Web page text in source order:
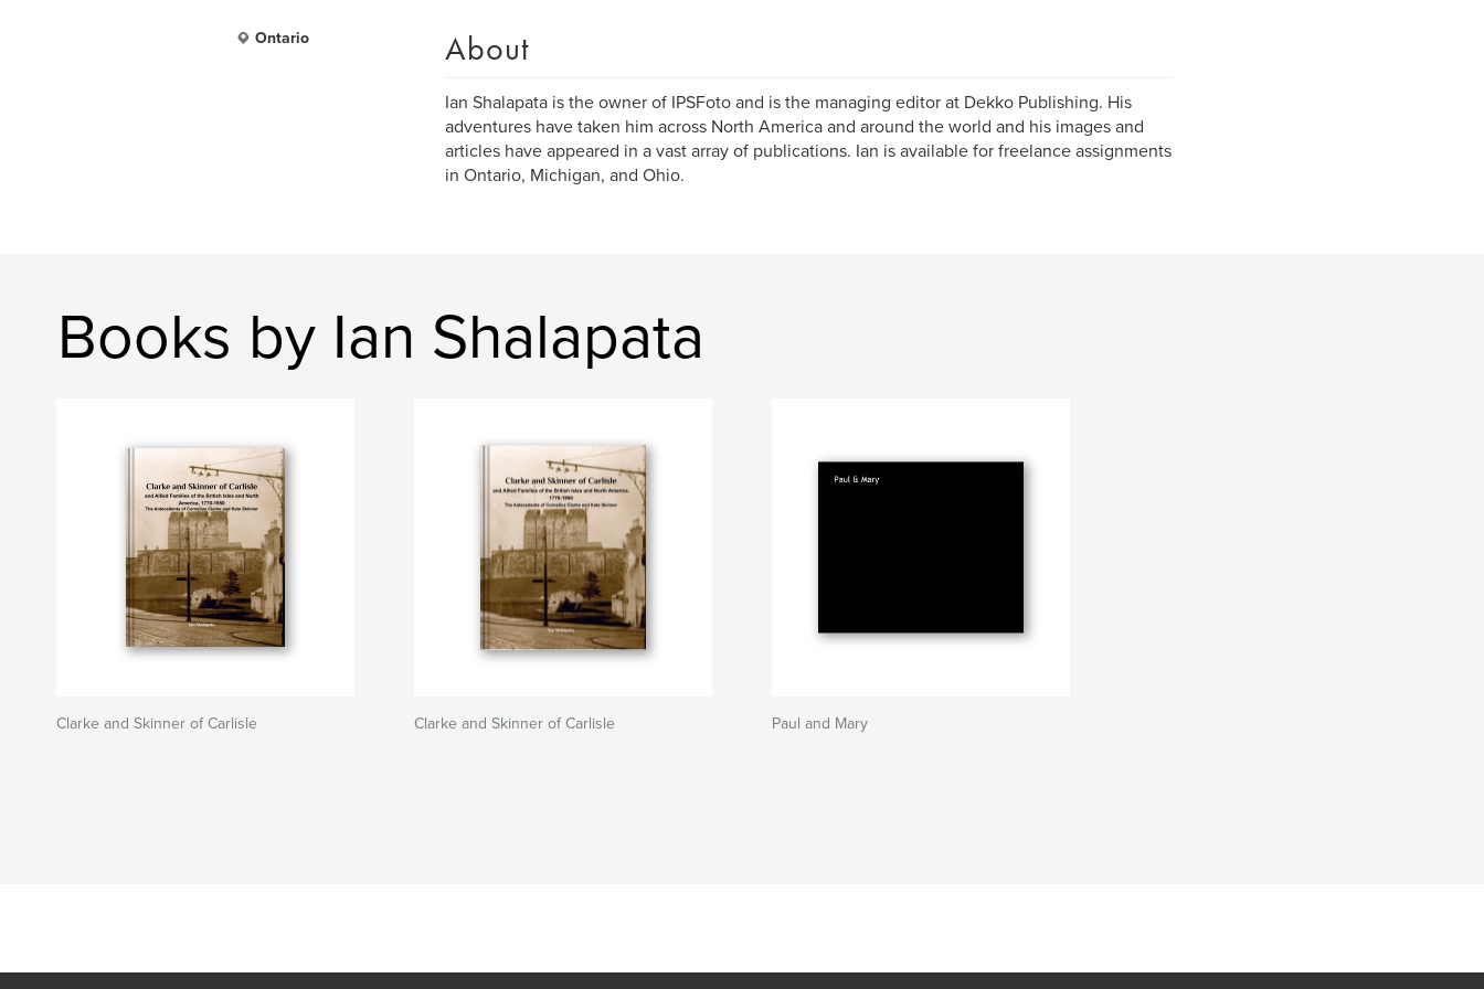
Ontario About
Ian Shalapata is the owner of IPSFoto and is the managing editor at Dekko Publishing. His
adventures have taken him across North America and around the world and his images and
articles have appeared in a vast array of publications. Ian is available for freelance assignments
in Ontario, Michigan, and Ohio.
Books by Ian Shalapata
Clarke and Skinner of Carlisle Clarke and Skinner of Carlisle Paul and Mary